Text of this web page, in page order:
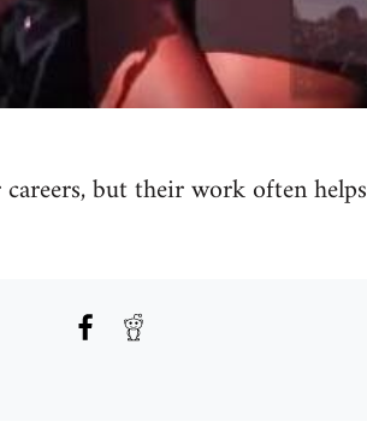
but their work often helps